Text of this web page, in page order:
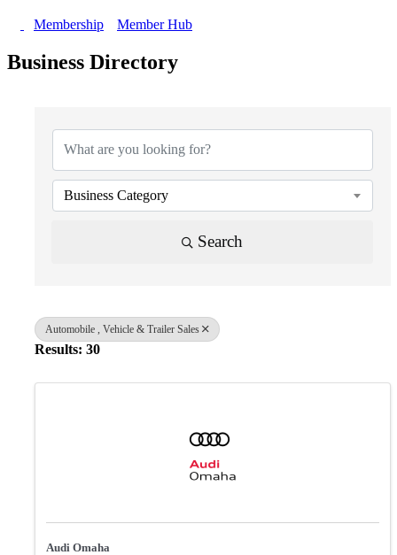
Membership Member Hub
Business Directory
Business Category
Search
Automobile , Vehicle & Trailer Sales
Results: 30
Audi Omaha